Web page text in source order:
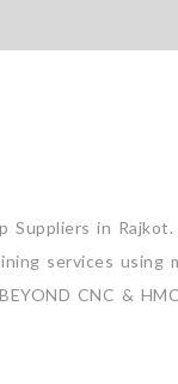
Suppliers in Rajkot.
services using
CNC &